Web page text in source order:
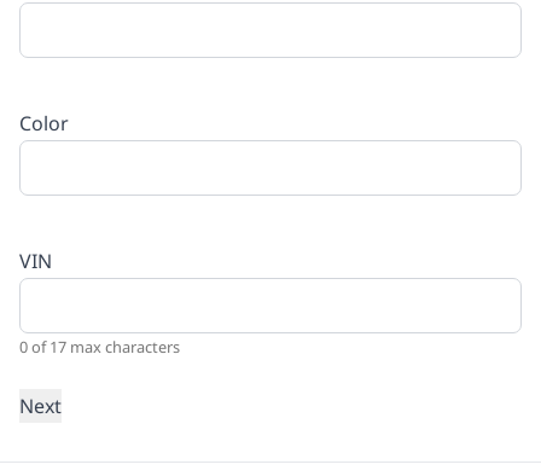
Color
VIN
0 of 17 max characters